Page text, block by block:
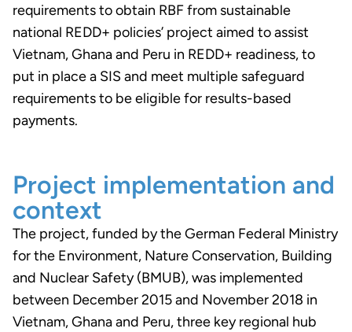
requirements to obtain RBF from sustainable
national REDD+ policies’ project aimed to assist
Vietnam, Ghana and Peru in REDD+ readiness, to
put in place a SIS and meet multiple safeguard
requirements to be eligible for results-based
payments.
Project implementation and
context
The project, funded by the German Federal Ministry
for the Environment, Nature Conservation, Building
and Nuclear Safety (BMUB), was implemented
between December 2015 and November 2018 in
Vietnam, Ghana and Peru, three key regional hub